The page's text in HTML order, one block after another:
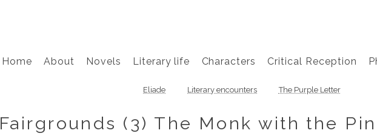
Home About Novels Literary life Characters Critical Reception
Eliade Literary encounters The Purple Letter
Fairgrounds (3) The Monk with the